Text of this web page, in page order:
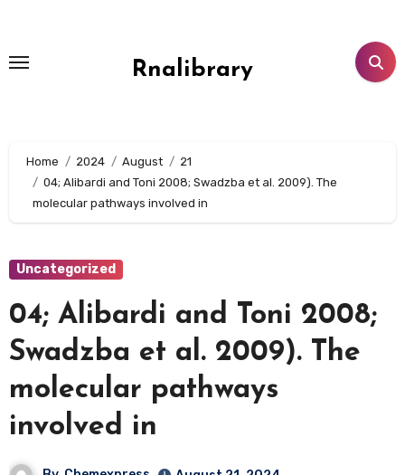
content
Rnalibrary
Home 2024 August
21
04; Alibardi and Toni 2008; Swadzba et al. 2009). The
molecular pathways involved in
Uncategorized
04; Alibardi and Toni 2008;
Swadzba et al. 2009). The
molecular pathways
involved in